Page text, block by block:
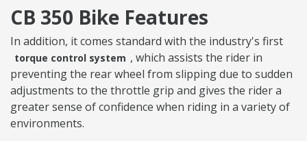
CB 350 Bike Features
In addition, it comes standard with the industry's first
torque control system , which assists the rider in
preventing the rear wheel from slipping due to sudden
adjustments to the throttle grip and gives the rider a
greater sense of confidence when riding in a variety of
environments.